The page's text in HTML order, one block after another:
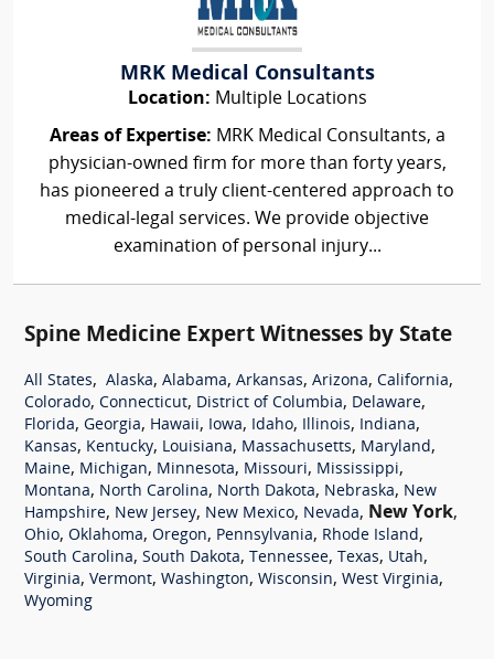
MRK Medical Consultants
Location: Multiple Locations
Areas of Expertise: MRK Medical Consultants, a
physician-owned firm for more than forty years,
has pioneered a truly client-centered approach to
medical-legal services. We provide objective
examination of personal injury...
Spine Medicine Expert Witnesses by State
All States, Alaska, Alabama, Arkansas, Arizona, California,
Colorado, Connecticut, District of Columbia, Delaware,
Florida, Georgia, Hawaii, Iowa, Idaho, Illinois, Indiana,
Kansas, Kentucky, Louisiana, Massachusetts, Maryland,
Maine, Michigan, Minnesota, Missouri, Mississippi,
Montana, North Carolina, North Dakota, Nebraska, New
Hampshire, New Jersey, New Mexico, Nevada, New York,
Ohio, Oklahoma, Oregon, Pennsylvania, Rhode Island,
South Carolina, South Dakota, Tennessee, Texas, Utah,
Virginia, Vermont, Washington, Wisconsin, West Virginia,
Wyoming